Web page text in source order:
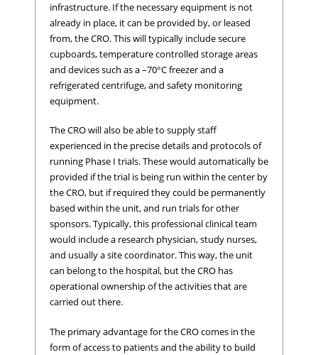
infrastructure. If the necessary equipment is not
already in place, it can be provided by, or leased
from, the CRO. This will typically include secure
cupboards, temperature controlled storage areas
and devices such as a –70°C freezer and a
refrigerated centrifuge, and safety monitoring
equipment.
The CRO will also be able to supply staff
experienced in the precise details and protocols of
running Phase I trials. These would automatically be
provided if the trial is being run within the center by
the CRO, but if required they could be permanently
based within the unit, and run trials for other
sponsors. Typically, this professional clinical team
would include a research physician, study nurses,
and usually a site coordinator. This way, the unit
can belong to the hospital, but the CRO has
operational ownership of the activities that are
carried out there.
The primary advantage for the CRO comes in the
form of access to patients and the ability to build